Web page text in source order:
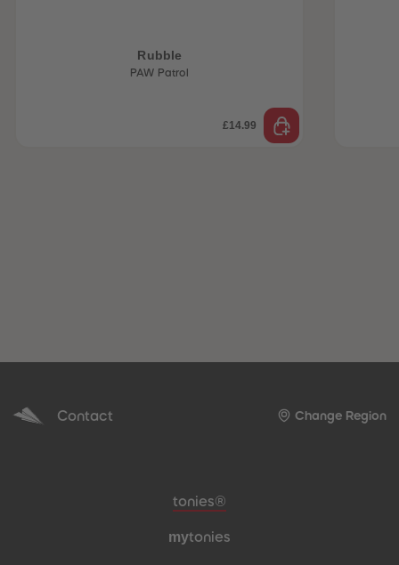
Rubble
PAW Patrol
£14.99
Contact Change Region
Meta navigation footer
tonies®
mytonies